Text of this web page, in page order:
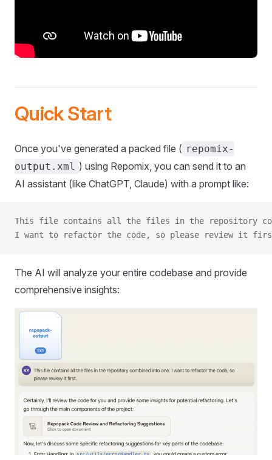
Quick Start
Once you've generated a packed file ( repomix-
output.xml ) using Repomix, you can send it to an
AI assistant (like ChatGPT, Claude) with a prompt like:
This file contains all the files in the repository
I want to refactor the code, so please review it
The AI will analyze your entire codebase and provide
comprehensive insights: